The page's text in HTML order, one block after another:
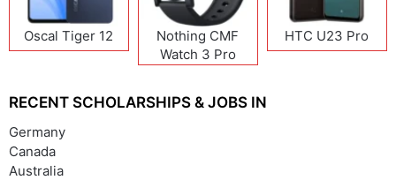
Oscal Tiger 12
Nothing CMF
Watch 3 Pro
HTC U23 Pro
RECENT SCHOLARSHIPS & JOBS IN
Germany
Canada
Australia